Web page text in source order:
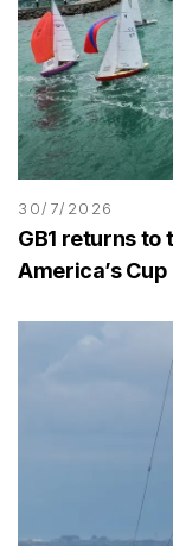
30/7/2026
GB1 returns to
America’s Cup